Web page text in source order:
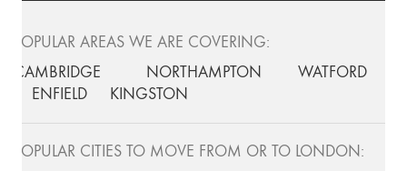
POPULAR AREAS WE ARE COVERING:
CAMBRIDGE
NORTHAMPTON
WATFORD
ENFIELD
KINGSTON
POPULAR CITIES TO MOVE FROM OR TO LONDON: